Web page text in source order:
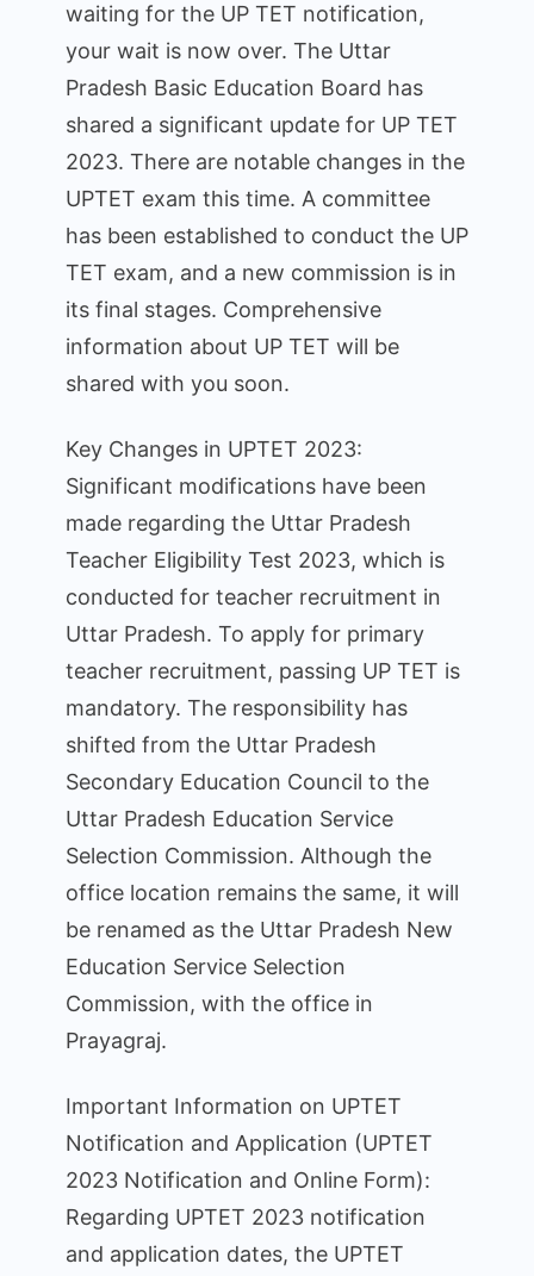
(UPTET):
Notification
and
application
UP
TET
2023
have
been
changes.
waiting for the UP TET notification,
your wait is now over. The Uttar
Pradesh Basic Education Board has
shared a significant update for UP TET
2023. There are notable changes in the
UPTET exam this time. A committee
has been established to conduct the UP
TET exam, and a new commission is in
its final stages. Comprehensive
information about UP TET will be
shared with you soon.
Key Changes in UPTET 2023:
Significant modifications have been
made regarding the Uttar Pradesh
Teacher Eligibility Test 2023, which is
conducted for teacher recruitment in
Uttar Pradesh. To apply for primary
teacher recruitment, passing UP TET is
mandatory. The responsibility has
shifted from the Uttar Pradesh
Secondary Education Council to the
Uttar Pradesh Education Service
Selection Commission. Although the
office location remains the same, it will
be renamed as the Uttar Pradesh New
Education Service Selection
Commission, with the office in
Prayagraj.
Important Information on UPTET
Notification and Application (UPTET
2023 Notification and Online Form):
Regarding UPTET 2023 notification
and application dates, the UPTET